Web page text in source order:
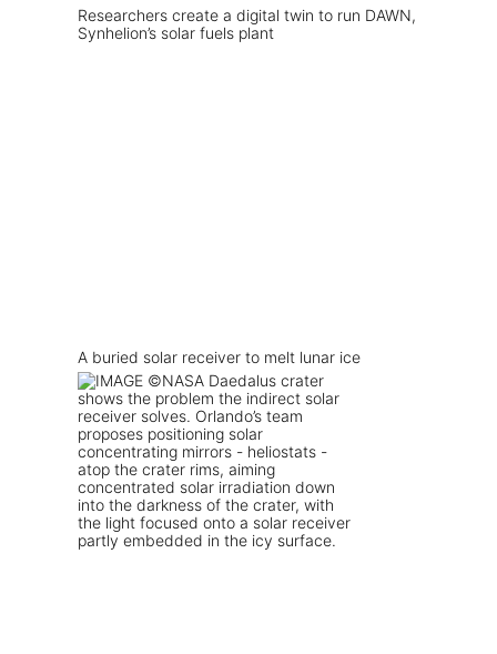
Researchers create a digital twin to run DAWN,
Synhelion’s solar fuels plant
A buried solar receiver to melt lunar ice